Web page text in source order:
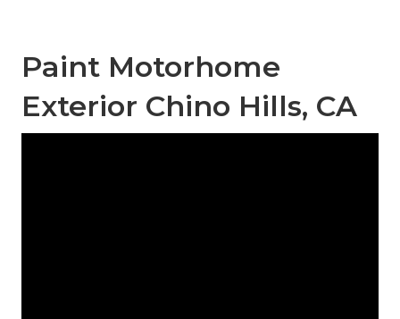
Paint Motorhome
Exterior Chino Hills, CA